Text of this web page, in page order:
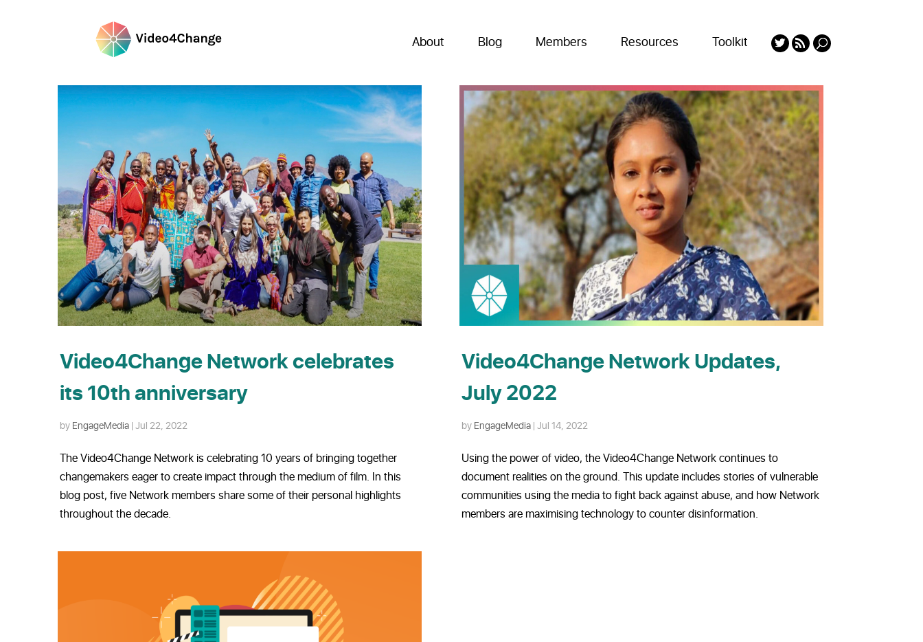
About Blog Members Resources Toolkit
Video4Change Network celebrates
its 10th anniversary
byEngageMedia|Jul 22, 2022
The Video4Change Network is celebrating 10 years of bringing together
changemakers eager to create impact through the medium of film. In this
blog post, five Network members share some of their personal highlights
throughout the decade.
Video4Change Network Updates,
July 2022
byEngageMedia|Jul 14, 2022
Using the power of video, the Video4Change Network continues to
document realities on the ground. This update includes stories of vulnerable
communities using the media to fight back against abuse, and how Network
members are maximising technology to counter disinformation.